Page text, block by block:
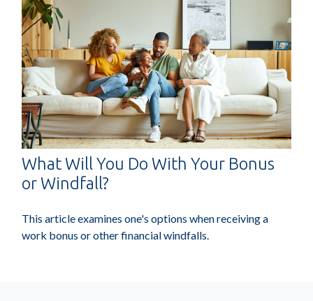
What Will You Do With Your Bonus
or Windfall?
This article examines one's options when receiving a
work bonus or other financial windfalls.